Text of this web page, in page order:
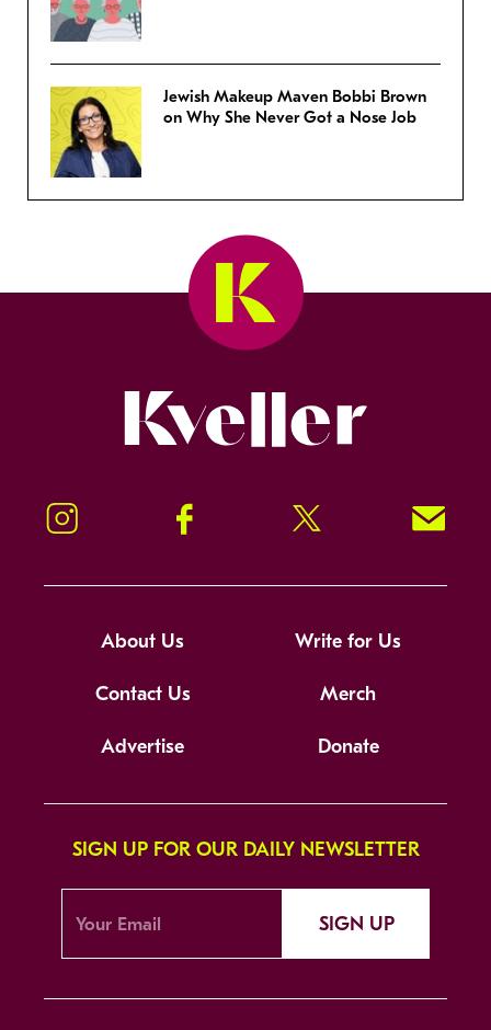
Jewish Makeup Maven Bobbi Brown
on Why She Never Got a Nose Job
Instagram Facebook Twitter Signup!
About Us Write for Us
Contact Us Merch
Advertise Donate
SIGN UP FOR OUR DAILY NEWSLETTER
SIGN UP